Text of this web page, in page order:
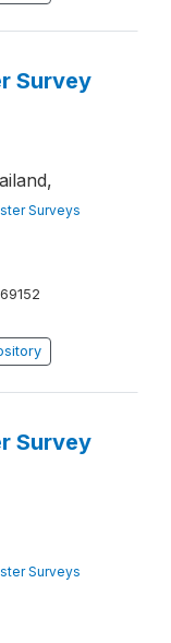
Survey
Surveys
Survey
Surveys